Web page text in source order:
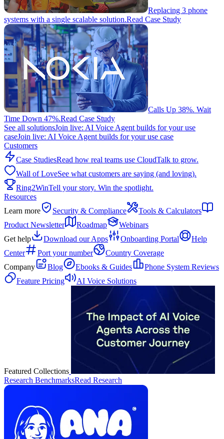
Replacing 3 phone
systems with a single scalable solution.Read Case Study
Calls Up 38%. Wait
Time Down 47%.Read Case Study
See all solutionsJoin live: AI Voice Agent builds for your use
caseJoin live: AI Voice Agent builds for your use case
Customers
Case StudiesRead how real teams use CloudTalk to grow.
Wall of LoveSee what customers are saying (and loving).
Ring2WinTell your story. Win the spotlight.
Resources
Learn more
Security & Compliance
Tools & Calculators
Product Newsletter
Roadmap
Webinars
Get help
Download our Apps Onboarding Portal
Help
Center
Port your number
Country Coverage
Company
Blog Ebooks & Guides
Phone System Reviews
Feature Pricing
AI Voice Solutions
Featured Collections
Research BenchmarksRead Research